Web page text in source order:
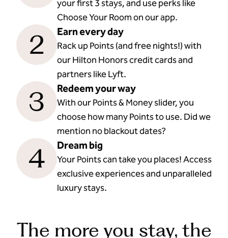
your first 3 stays, and use perks like
Choose Your Room on our app.
2 Earn every day
Rack up Points (and free nights!) with
our Hilton Honors credit cards and
partners like Lyft.
3 Redeem your way
With our Points & Money slider, you
choose how many Points to use. Did we
mention no blackout dates?
4 Dream big
Your Points can take you places! Access
exclusive experiences and unparalleled
luxury stays.
The more you stay, the